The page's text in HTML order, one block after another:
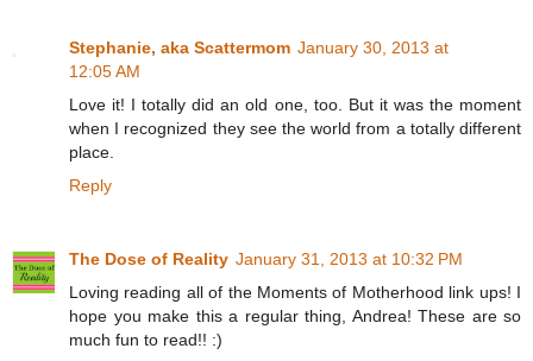
Stephanie, aka Scattermom January 30, 2013 at
12:05 AM
Love it! I totally did an old one, too. But it was the moment
when I recognized they see the world from a totally different
place.
Reply
The Dose of Reality January 31, 2013 at 10:32 PM
Loving reading all of the Moments of Motherhood link ups! I
hope you make this a regular thing, Andrea! These are so
much fun to read!! :)